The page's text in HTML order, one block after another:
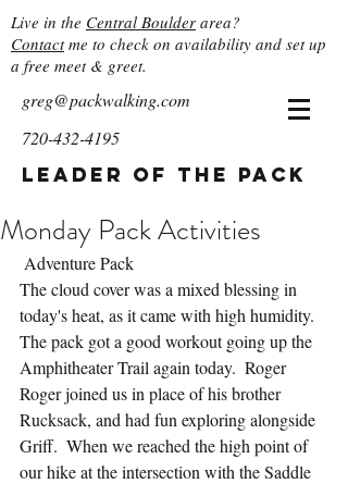
Live in the Central Boulder area?
Contactme to check on availability and set up
a free meet & greet.
greg@packwalking.com
720-432-4195
Leader of the Pack
Monday Pack Activities
Adventure Pack
The cloud cover was a mixed blessing in
today's heat, as it came with high humidity.
The pack got a good workout going up the
Amphitheater Trail again today.  Roger
Roger joined us in place of his brother
Rucksack, and had fun exploring alongside
Griff.  When we reached the high point of
our hike at the intersection with the Saddle